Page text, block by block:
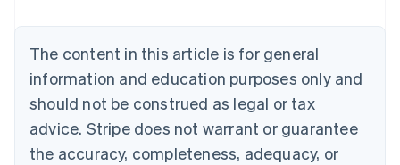
The content in this article is for general
information and education purposes only and
should not be construed as legal or tax
advice. Stripe does not warrant or guarantee
the accuracy, completeness, adequacy, or
Brazil
Bulgaria
English
Canada
English Français
Croatia
English Italiano